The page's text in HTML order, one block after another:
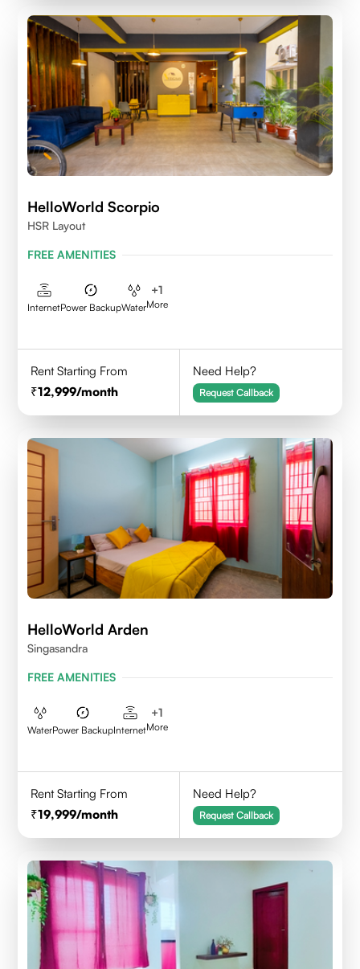
HelloWorld Scorpio
HSR Layout
FREE AMENITIES
InternetPower BackupWater
+1
More
Rent Starting From
12,999/month
Need Help?
Request Callback
HelloWorld Arden
Singasandra
FREE AMENITIES
WaterPower BackupInternet
+1
More
Rent Starting From
19,999/month
Need Help?
Request Callback